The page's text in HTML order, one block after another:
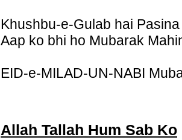
Khushbu-e-Gulab hai
Aap ko bhi ho Mubarak
EID-e-MILAD-UN-NABI
Allah Tallah Hum Sab Ko